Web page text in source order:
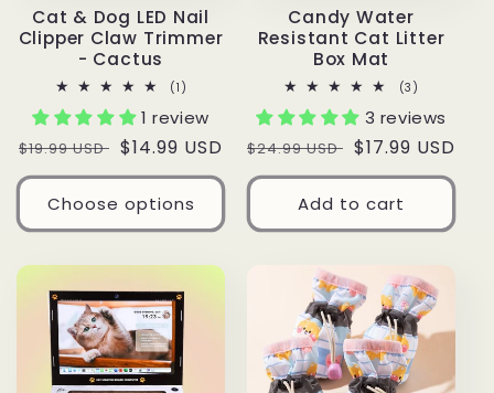
Cat & Dog LED Nail
Clipper Claw Trimmer
- Cactus
(1)
reviews
1 review
Regular
price
$19.99 USD Sale
price
$14.99 USD
Choose options
Candy Water
Resistant Cat Litter
Box Mat
(3)
reviews
3 reviews
Regular
price
$24.99 USD Sale
price
$17.99 USD
Add to cart